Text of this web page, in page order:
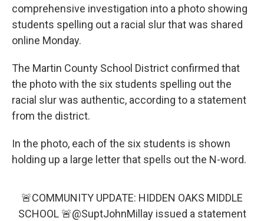
comprehensive investigation into a photo showing
students spelling out a racial slur that was shared
online Monday.
The Martin County School District confirmed that
the photo with the six students spelling out the
racial slur was authentic, according to a statement
from the district.
In the photo, each of the six students is shown
holding up a large letter that spells out the N-word.
🚨COMMUNITY UPDATE: HIDDEN OAKS MIDDLE
SCHOOL 🚨@SuptJohnMillayissued a statement